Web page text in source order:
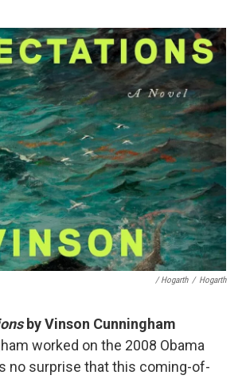
/ Hogarth / Hogarth
by Vinson Cunningham
worked on the 2008 Obama
no surprise that this coming-of-